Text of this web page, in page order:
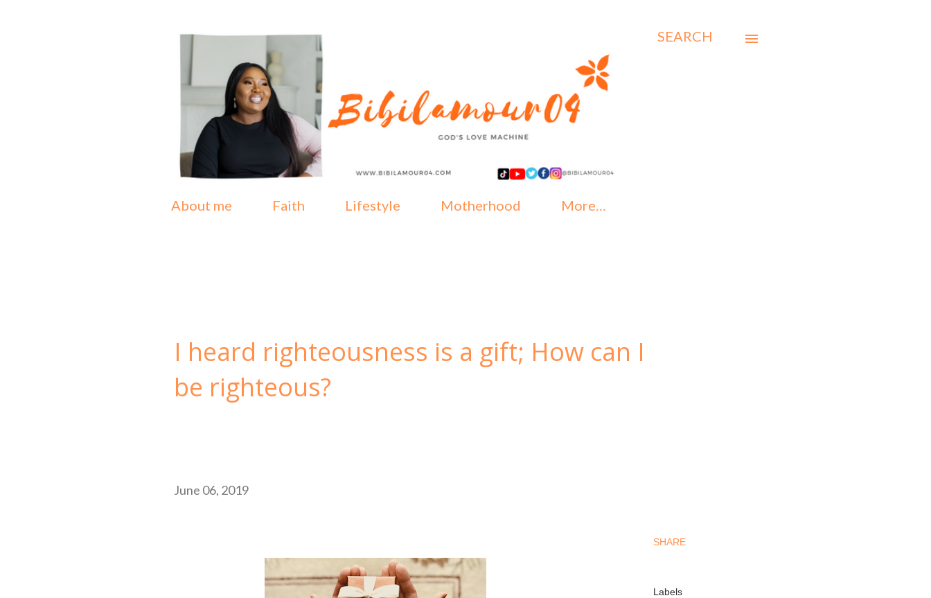
SEARCH
About me Faith Lifestyle Motherhood More…
I heard righteousness is a gift; How can I
be righteous?
June 06, 2019
SHARE
Labels